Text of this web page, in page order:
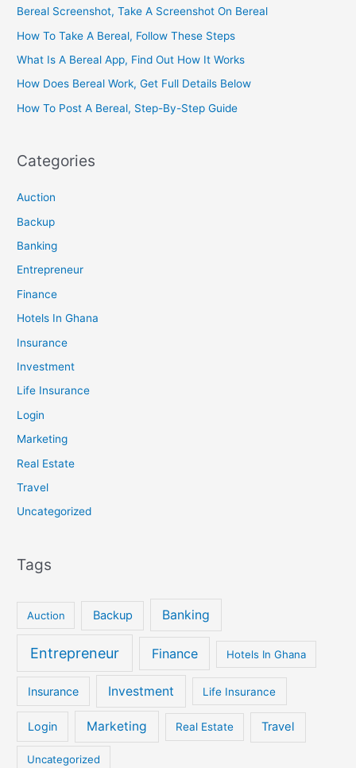
Bereal Screenshot, Take A Screenshot On Bereal
How To Take A Bereal, Follow These Steps
What Is A Bereal App, Find Out How It Works
How Does Bereal Work, Get Full Details Below
How To Post A Bereal, Step-By-Step Guide
Categories
Auction
Backup
Banking
Entrepreneur
Finance
Hotels In Ghana
Insurance
Investment
Life Insurance
Login
Marketing
Real Estate
Travel
Uncategorized
Tags
Auction Backup Banking
Entrepreneur Finance Hotels In Ghana
Insurance Investment Life Insurance
Login Marketing Real Estate Travel
Uncategorized